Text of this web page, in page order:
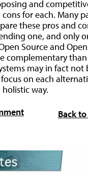
and
for each. Many
these pros and
one, and only
Source and
complementary
may in fact
on each
way.
Back